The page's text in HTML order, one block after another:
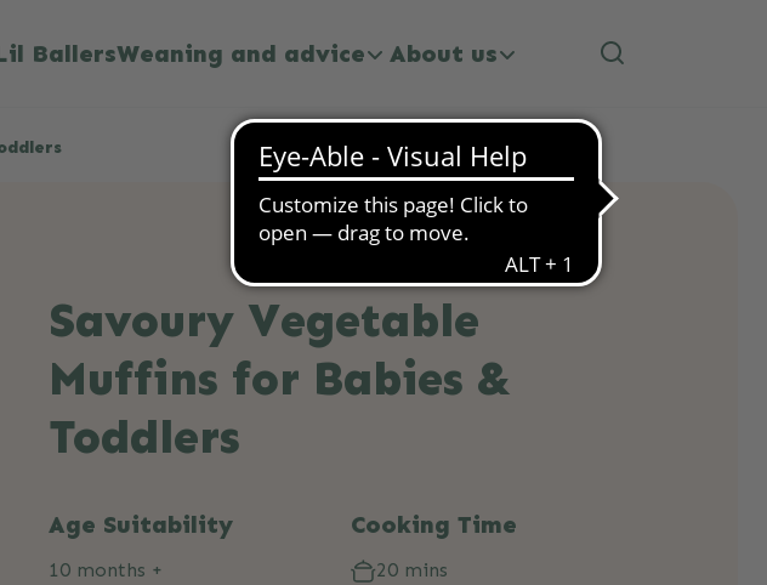
BallersWeaning and advice About us
Savoury Vegetable
Muffins for Babies &
Toddlers
Age Suitability
10 months +
Cooking Time
20 mins